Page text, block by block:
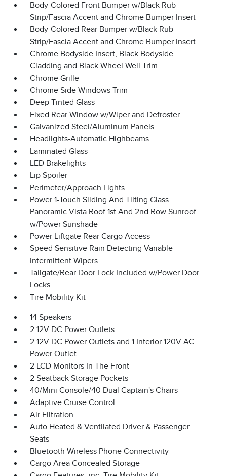
Body-Colored Front Bumper w/Black Rub
Strip/Fascia Accent and Chrome Bumper Insert
Body-Colored Rear Bumper w/Black Rub
Strip/Fascia Accent and Chrome Bumper Insert
Chrome Bodyside Insert, Black Bodyside
Cladding and Black Wheel Well Trim
Chrome Grille
Chrome Side Windows Trim
Deep Tinted Glass
Fixed Rear Window w/Wiper and Defroster
Galvanized Steel/Aluminum Panels
Headlights-Automatic Highbeams
Laminated Glass
LED Brakelights
Lip Spoiler
Perimeter/Approach Lights
Power 1-Touch Sliding And Tilting Glass
Panoramic Vista Roof 1st And 2nd Row Sunroof
w/Power Sunshade
Power Liftgate Rear Cargo Access
Speed Sensitive Rain Detecting Variable
Intermittent Wipers
Tailgate/Rear Door Lock Included w/Power Door
Locks
Tire Mobility Kit
14 Speakers
2 12V DC Power Outlets
2 12V DC Power Outlets and 1 Interior 120V AC
Power Outlet
2 LCD Monitors In The Front
2 Seatback Storage Pockets
40/Mini Console/40 Dual Captain's Chairs
Adaptive Cruise Control
Air Filtration
Auto Heated & Ventilated Driver & Passenger
Seats
Bluetooth Wireless Phone Connectivity
Cargo Area Concealed Storage